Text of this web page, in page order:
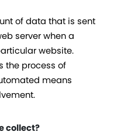
of data that is sent
server when a
website.
the process of
means
collect?